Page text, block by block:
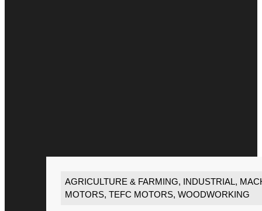
AGRICULTURE & FARMING, INDUSTRIAL,
MOTORS, TEFC MOTORS, WOODWORKING